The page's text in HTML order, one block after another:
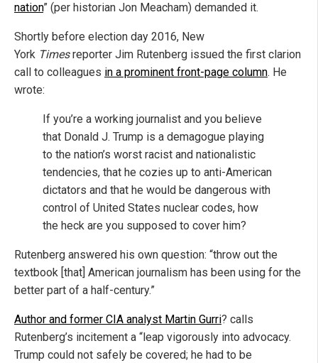
nation” (per historian Jon Meacham) demanded it.
Shortly before election day 2016, New
York Timesreporter Jim Rutenberg issued the first clarion
call to colleagues in a prominent front-page column. He
wrote:
If you’re a working journalist and you believe
that Donald J. Trump is a demagogue playing
to the nation’s worst racist and nationalistic
tendencies, that he cozies up to anti-American
dictators and that he would be dangerous with
control of United States nuclear codes, how
the heck are you supposed to cover him?
Rutenberg answered his own question: “throw out the
textbook [that] American journalism has been using for the
better part of a half-century.”
Author and former CIA analyst Martin Gurri? calls
Rutenberg’s incitement a “leap vigorously into advocacy.
Trump could not safely be covered; he had to be